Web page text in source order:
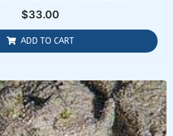
$33.00
ADD TO CART